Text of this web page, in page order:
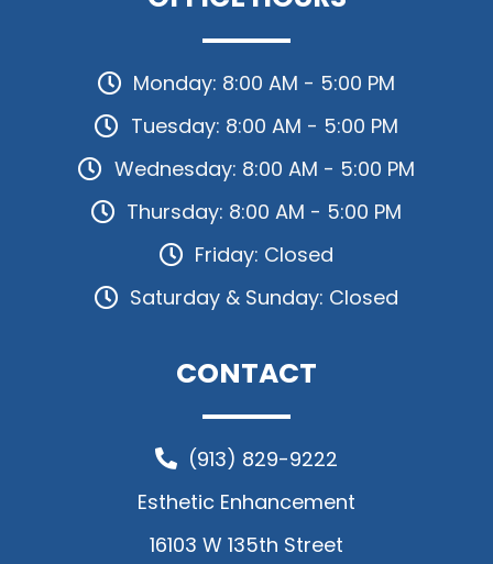
Monday: 8:00 AM - 5:00 PM
Tuesday: 8:00 AM - 5:00 PM
Wednesday: 8:00 AM - 5:00 PM
Thursday: 8:00 AM - 5:00 PM
Friday: Closed
Saturday & Sunday: Closed
CONTACT
(913) 829-9222
Esthetic Enhancement
16103 W 135th Street